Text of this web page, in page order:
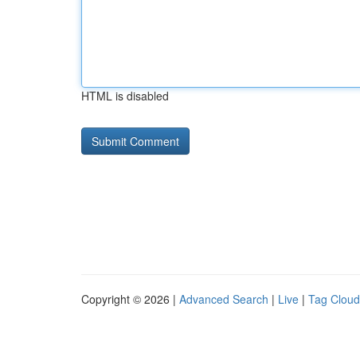
HTML is disabled
Copyright © 2026 | Advanced Search | Live | Tag Cloud